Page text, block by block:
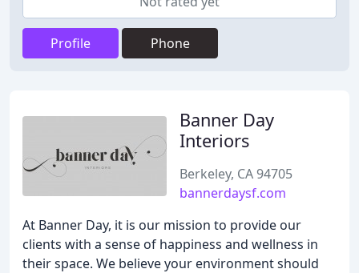
Profile Phone
Banner Day
Interiors
Berkeley, CA 94705
bannerdaysf.com
At Banner Day, it is our mission to provide our
clients with a sense of happiness and wellness in
their space. We believe your environment should